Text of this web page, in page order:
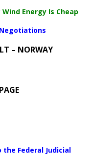
Energy Is Cheap
– NORWAY
Federal Judicial